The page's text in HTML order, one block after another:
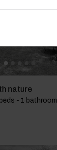
nature
- 1 bathroom